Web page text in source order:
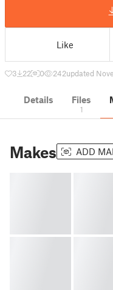
Like
3 22 0 242updated
Details Files
1
Makes ADD